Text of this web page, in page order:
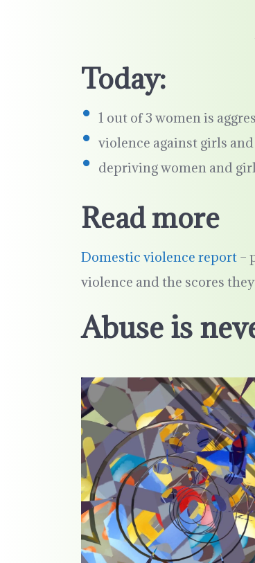
Today:
1 out of 3 women is
violence against girls
depriving women and
Read more
Domestic violence report –
violence and the scores
Abuse is